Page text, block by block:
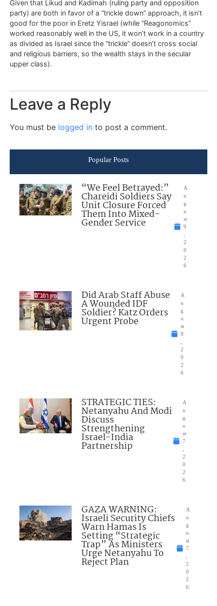
Given that Likud and Kadimah (ruling party and opposition
party) are both in favor of a “trickle down” approach, it isn’t
good for the poor in Eretz Yisrael (while “Reagonomics”
worked reasonably well in the US, it won’t work in a country
as divided as Israel since the “trickle” doesn’t cross social
and religious barriers, so the wealth stays in the secular
upper class).
Leave a Reply
You must be logged in to post a comment.
Popular Posts
“We Feel Betrayed:”
Chareidi Soldiers Say
Unit Closure Forced
Them Into Mixed-
Gender Service
A
u
g
u
st
9
,
2
0
2
6
Did Arab Staff Abuse
A Wounded IDF
Soldier? Katz Orders
Urgent Probe
A
u
g
u
st
9
,
2
0
2
6
STRATEGIC TIES:
Netanyahu And Modi
Discuss
Strengthening
Israel-India
Partnership
A
u
g
u
st
7
,
2
0
2
6
GAZA WARNING:
Israeli Security Chiefs
Warn Hamas Is
Setting “Strategic
Trap” As Ministers
Urge Netanyahu To
Reject Plan
A
u
g
u
st
7
,
2
0
2
6